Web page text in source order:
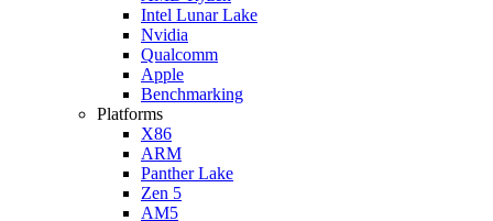
Intel Lunar Lake
Nvidia
Qualcomm
Apple
Benchmarking
Platforms
X86
ARM
Panther Lake
Zen 5
AM5